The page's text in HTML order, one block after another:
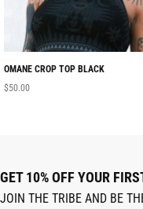
OMANE CROP TOP BLACK
$50.00
GET 10% OFF YOUR
JOIN THE TRIBE AND BE